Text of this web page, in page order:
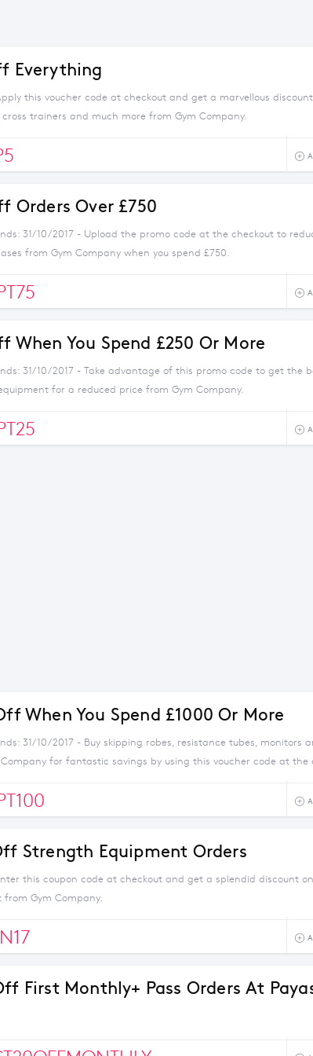
Everything
this voucher code at checkout and get a marvellous
cross trainers and much more from Gym Company.
Orders Over £750
31/10/2017 - Upload the promo code at the checkout to
from Gym Company when you spend £750.
When You Spend £250 Or More
31/10/2017 - Take advantage of this promo code to get the
for a reduced price from Gym Company.
When You Spend £1000 Or More
31/10/2017 - Buy skipping robes, resistance tubes, monitors
for fantastic savings by using this voucher code at the
Strength Equipment Orders
this coupon code at checkout and get a splendid discount
from Gym Company.
First Monthly+ Pass Orders At